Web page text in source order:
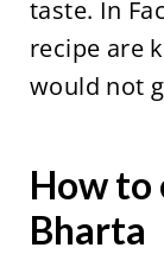
taste. In
recipe are
would not
How to
Bharta